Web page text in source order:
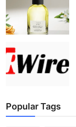
Popular Tags